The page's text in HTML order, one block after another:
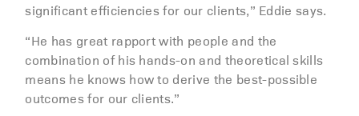
significant efficiencies for our clients,” Eddie says.
“He has great rapport with people and the
combination of his hands-on and theoretical skills
means he knows how to derive the best-possible
outcomes for our clients.”